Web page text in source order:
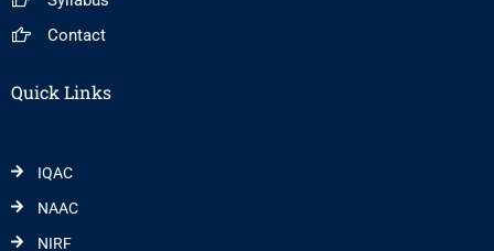
Contact
Quick Links
IQAC
NAAC
NIRF